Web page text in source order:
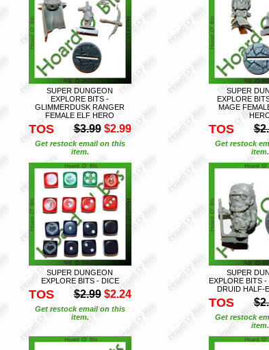
SUPER DUNGEON
EXPLORE BITS -
GLIMMERDUSK RANGER
FEMALE ELF HERO
TOS $3.99 $2.99
Get restock email on this
item.
SUPER
EXPLORE
MAGE
TOS
Get restock
item.
SUPER DUNGEON
EXPLORE BITS - DICE
TOS $2.99 $2.24
Get restock email on this
item.
SUPER
EXPLORE BITS
DRUID HALF-
TOS
Get restock
item.